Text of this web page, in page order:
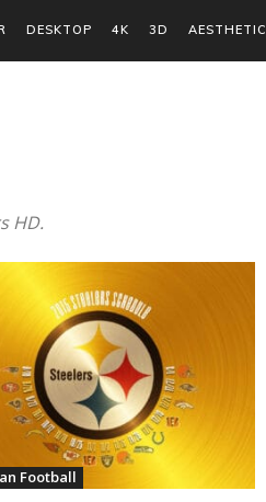
DESKTOP 4K 3D AESTHETIC
HD.
Football